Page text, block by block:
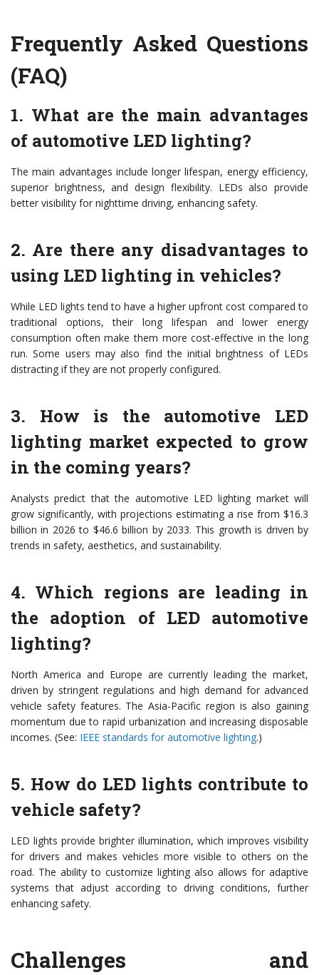
Frequently Asked Questions
(FAQ)
1. What are the main advantages
of automotive LED lighting?
The main advantages include longer lifespan, energy efficiency,
superior brightness, and design flexibility. LEDs also provide
better visibility for nighttime driving, enhancing safety.
2. Are there any disadvantages to
using LED lighting in vehicles?
While LED lights tend to have a higher upfront cost compared to
traditional options, their long lifespan and lower energy
consumption often make them more cost-effective in the long
run. Some users may also find the initial brightness of LEDs
distracting if they are not properly configured.
3. How is the automotive LED
lighting market expected to grow
in the coming years?
Analysts predict that the automotive LED lighting market will
grow significantly, with projections estimating a rise from $16.3
billion in 2026 to $46.6 billion by 2033. This growth is driven by
trends in safety, aesthetics, and sustainability.
4. Which regions are leading in
the adoption of LED automotive
lighting?
North America and Europe are currently leading the market,
driven by stringent regulations and high demand for advanced
vehicle safety features. The Asia-Pacific region is also gaining
momentum due to rapid urbanization and increasing disposable
incomes. (See: IEEE standards for automotive lighting.)
5. How do LED lights contribute to
vehicle safety?
LED lights provide brighter illumination, which improves visibility
for drivers and makes vehicles more visible to others on the
road. The ability to customize lighting also allows for adaptive
systems that adjust according to driving conditions, further
enhancing safety.
Challenges and